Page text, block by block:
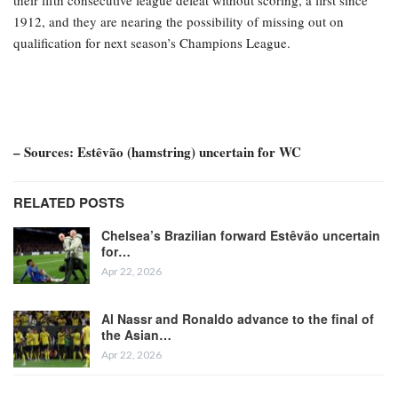
1912, and they are nearing the possibility of missing out on
qualification for next season’s Champions League.
– Sources: Estêvão (hamstring) uncertain for WC
RELATED POSTS
Chelsea’s Brazilian forward Estêvão uncertain
for…
Apr 22, 2026
Al Nassr and Ronaldo advance to the final of
the Asian…
Apr 22, 2026